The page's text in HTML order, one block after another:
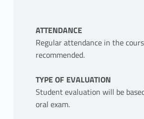
ATTENDANCE
Regular attendance in the
recommended.
TYPE OF EVALUATION
Student evaluation will be
oral exam.